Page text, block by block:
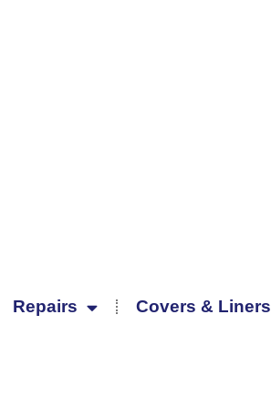
Repairs Covers & Liners